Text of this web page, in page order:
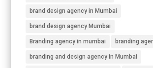
brand design agency in Mumbai
brand design agency Mumbai
Branding agency in mumbai branding
branding and design agency in Mumbai